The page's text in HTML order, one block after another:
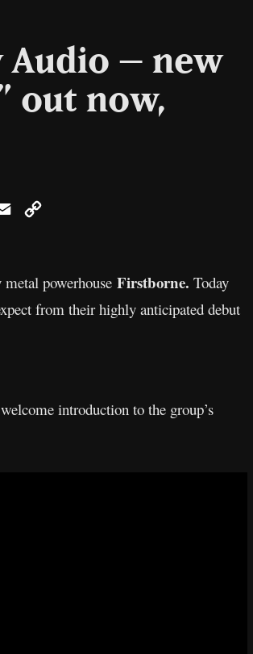
Audio – new
out now,
Email
powerhouse Firstborne. Today
from their highly anticipated debut
introduction to the group’s